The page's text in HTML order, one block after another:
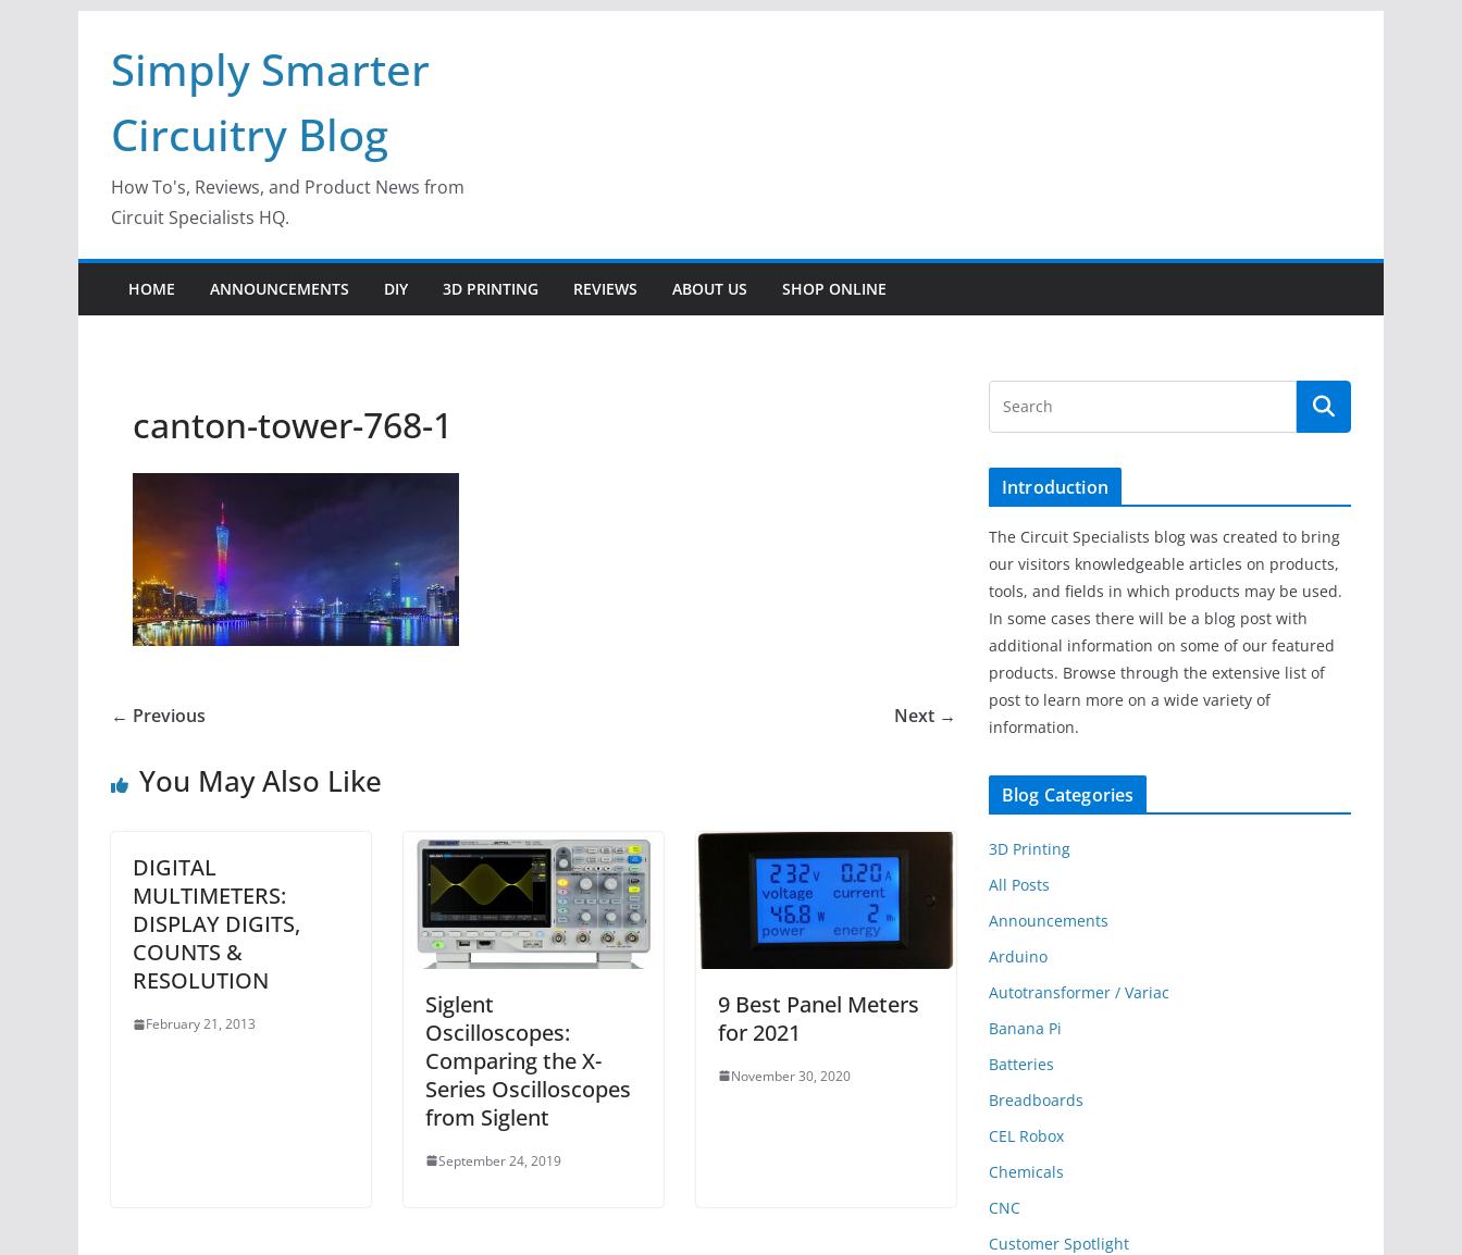
contentSimply Smarter
Circuitry Blog
How To's, Reviews, and Product News from
Circuit Specialists HQ.
HOME ANNOUNCEMENTS DIY 3D PRINTING REVIEWS ABOUT US SHOP ONLINE
canton-tower-768-1
← Previous Next →
You May Also Like
DIGITAL
MULTIMETERS:
DISPLAY DIGITS,
COUNTS &
RESOLUTION
February 21, 2013
Siglent
Oscilloscopes:
Comparing the X-
Series Oscilloscopes
from Siglent
September 24, 2019
9 Best Panel Meters
for 2021
November 30, 2020
Introduction
The Circuit Specialists blog was created to bring
our visitors knowledgeable articles on products,
tools, and fields in which products may be used.
In some cases there will be a blog post with
additional information on some of our featured
products. Browse through the extensive list of
post to learn more on a wide variety of
information.
Blog Categories
3D Printing
All Posts
Announcements
Arduino
Autotransformer / Variac
Banana Pi
Batteries
Breadboards
CEL Robox
Chemicals
CNC
Customer Spotlight